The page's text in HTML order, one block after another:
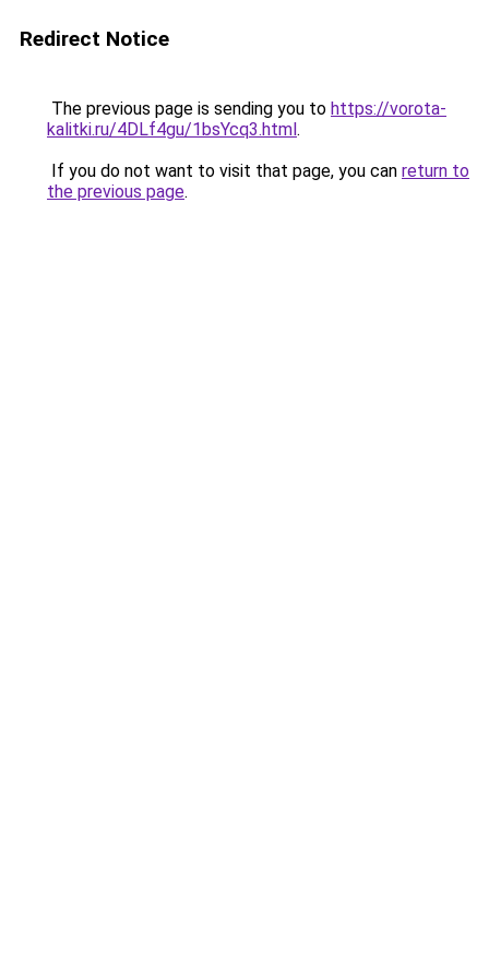
Redirect Notice
The previous page is sending you to https://vorota-
kalitki.ru/4DLf4gu/1bsYcq3.html.
If you do not want to visit that page, you can return to
the previous page.